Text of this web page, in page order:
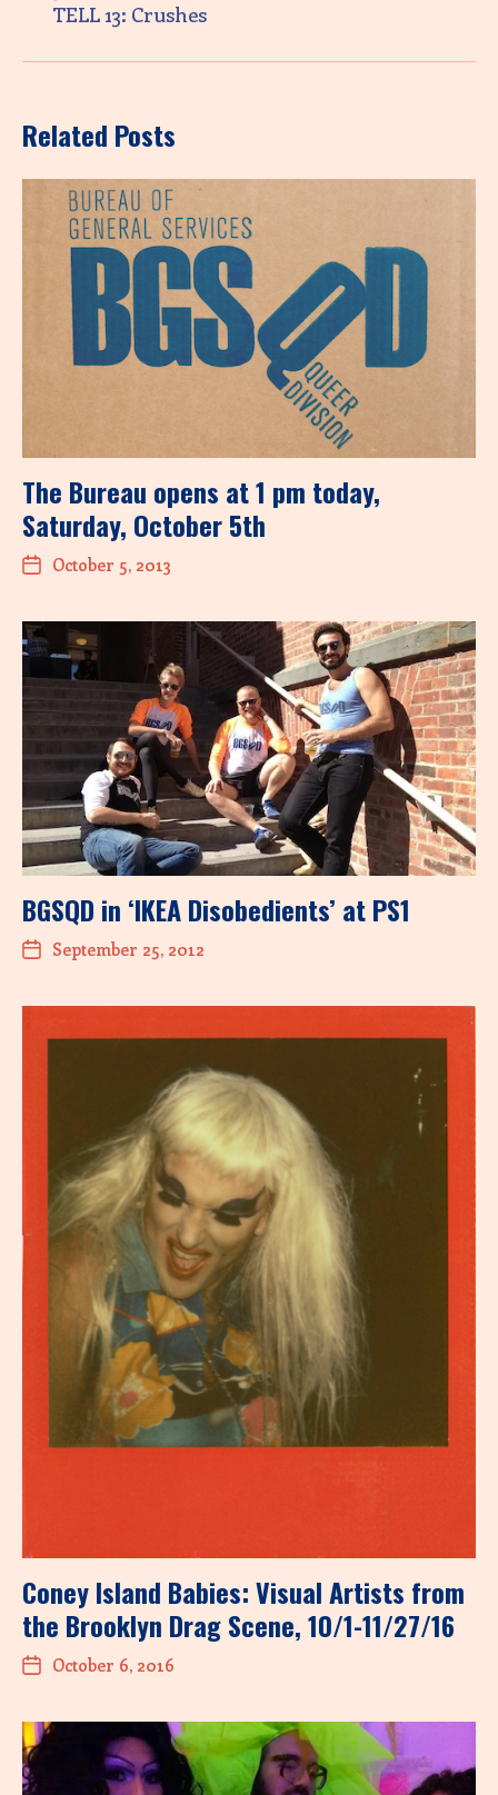
TELL 13: Crushes
Related Posts
The Bureau opens at 1 pm today,
Saturday, October 5th
October 5, 2013
BGSQD in ‘IKEA Disobedients’ at PS1
September 25, 2012
Coney Island Babies: Visual Artists from
the Brooklyn Drag Scene, 10/1-11/27/16
October 6, 2016